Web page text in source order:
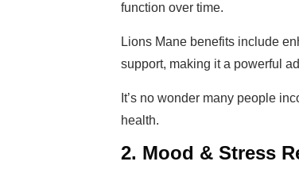
function over time.
Lions Mane benefits include
support, making it a powerful
It’s no wonder many people
health.
2. Mood & Stress